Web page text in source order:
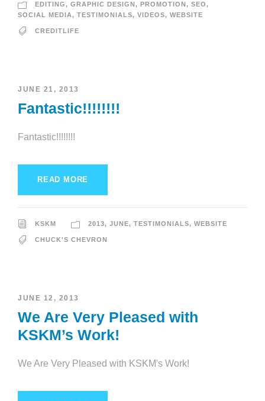
EDITING, GRAPHIC DESIGN, PROMOTION, SEO,
SOCIAL MEDIA, TESTIMONIALS, VIDEOS, WEBSITE
CREDITLIFE
JUNE 21, 2013
Fantastic!!!!!!!!
Fantastic!!!!!!!!
READ MORE
KSKM 2013, JUNE, TESTIMONIALS, WEBSITE
CHUCK'S CHEVRON
JUNE 12, 2013
We Are Very Pleased with
KSKM’s Work!
We Are Very Pleased with KSKM's Work!